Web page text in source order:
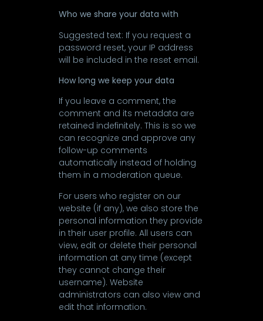
Who we share your data with
Suggested text: If you request a
password reset, your IP address
will be included in the reset email.
How long we keep your data
If you leave a comment, the
comment and its metadata are
retained indefinitely. This is so we
can recognize and approve any
follow-up comments
automatically instead of holding
them in a moderation queue.
For users who register on our
website (if any), we also store the
personal information they provide
in their user profile. All users can
view, edit or delete their personal
information at any time (except
they cannot change their
username). Website
administrators can also view and
edit that information.